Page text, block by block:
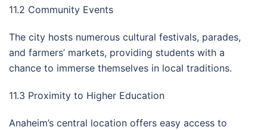
11.2 Community Events
The city hosts numerous cultural festivals, parades,
and farmers’ markets, providing students with a
chance to immerse themselves in local traditions.
11.3 Proximity to Higher Education
Anaheim’s central location offers easy access to